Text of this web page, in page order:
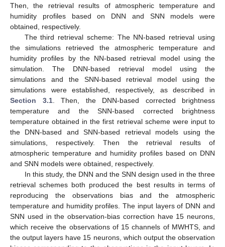
Then, the retrieval results of atmospheric temperature and
humidity profiles based on DNN and SNN models were
obtained, respectively.
The third retrieval scheme: The NN-based retrieval using
the simulations retrieved the atmospheric temperature and
humidity profiles by the NN-based retrieval model using the
simulation. The DNN-based retrieval model using the
simulations and the SNN-based retrieval model using the
simulations were established, respectively, as described in
Section 3.1. Then, the DNN-based corrected brightness
temperature and the SNN-based corrected brightness
temperature obtained in the first retrieval scheme were input to
the DNN-based and SNN-based retrieval models using the
simulations, respectively. Then the retrieval results of
atmospheric temperature and humidity profiles based on DNN
and SNN models were obtained, respectively.
In this study, the DNN and the SNN design used in the three
retrieval schemes both produced the best results in terms of
reproducing the observations bias and the atmospheric
temperature and humidity profiles. The input layers of DNN and
SNN used in the observation-bias correction have 15 neurons,
which receive the observations of 15 channels of MWHTS, and
the output layers have 15 neurons, which output the observation